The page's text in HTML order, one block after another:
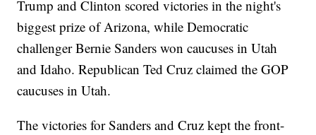
Trump and Clinton scored victories in the night's
biggest prize of Arizona, while Democratic
challenger Bernie Sanders won caucuses in Utah
and Idaho. Republican Ted Cruz claimed the GOP
caucuses in Utah.
The victories for Sanders and Cruz kept the front-